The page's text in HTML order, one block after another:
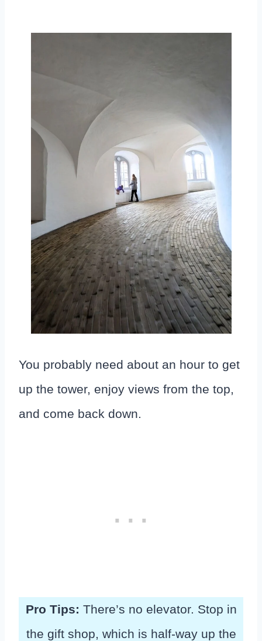
You probably need about an hour to get
up the tower, enjoy views from the top,
and come back down.
Pro Tips: There’s no elevator. Stop in
the gift shop, which is half-way up the